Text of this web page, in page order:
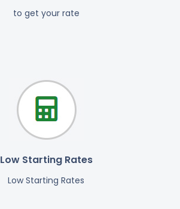
to get your rate
Low Starting Rates
Low Starting Rates